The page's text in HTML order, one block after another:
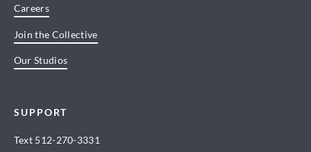
Careers
Join the Collective
Our Studios
SUPPORT
Text 512-270-3331